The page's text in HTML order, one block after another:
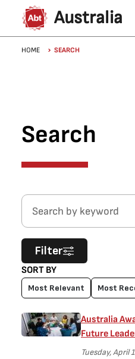
Skip to main content
Australia
Breadcrumb
HOME SEARCH
Search
Search by keyword
SORT BY
Most Relevant Most
Filter
Australia
Future
Tuesday, April